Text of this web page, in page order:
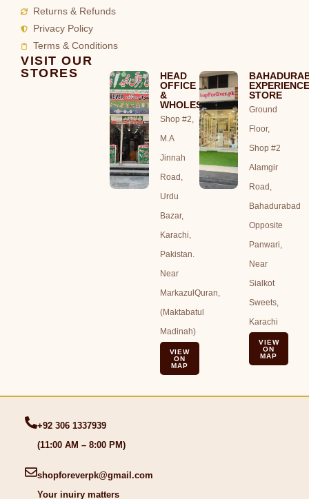
Returns & Refunds
Privacy Policy
Terms & Conditions
VISIT OUR
STORES
HEAD
OFFICE
&
WHOLESALE
Shop #2,
M.A
Jinnah
Road,
Urdu
Bazar,
Karachi,
Pakistan.
Near
MarkazulQuran,
(Maktabatul
Madinah)
VIEW
ON
MAP
STORE
Ground
Floor,
Shop #2
Alamgir
Road,
Bahadurabad
Opposite
Panwari,
Near
Sialkot
Sweets,
Karachi
VIEW
ON
MAP
+92 306 1337939
(11:00 AM – 8:00 PM)
shopforeverpk@gmail.com
Your inuiry matters